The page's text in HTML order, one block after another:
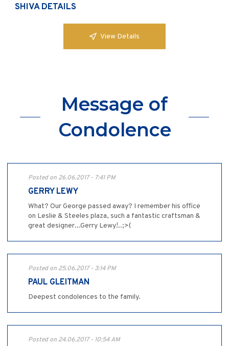
SHIVA DETAILS
View Details
Message of
Condolence
Posted on 26.06.2017 - 7:41 PM
GERRY LEWY
What? Our George passed away? I remember his office
on Leslie & Steeles plaza, such a fantastic craftsman &
great designer...Gerry Lewy!..;>(
Posted on 25.06.2017 - 3:14 PM
PAUL GLEITMAN
Deepest condolences to the family.
Posted on 24.06.2017 - 10:54 AM